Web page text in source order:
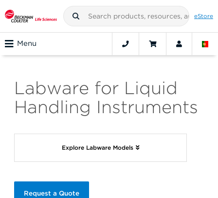
eStore
Menu
Labware for Liquid
Handling Instruments
Explore Labware Models
Request a Quote